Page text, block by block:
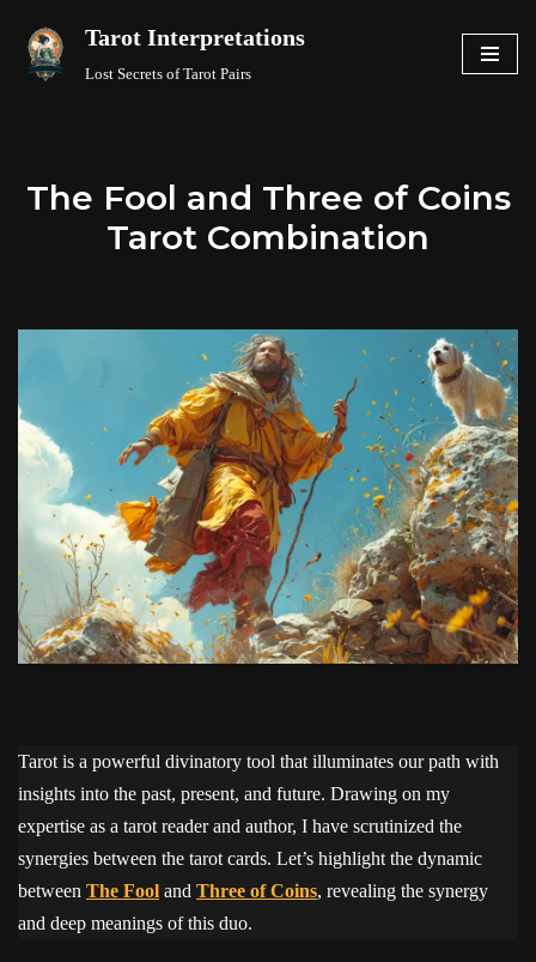
Skip
Tarot Interpretations
Lost Secrets of Tarot Pairs
The Fool and Three of Coins
Tarot Combination
Tarot is a powerful divinatory tool that illuminates our path with
insights into the past, present, and future. Drawing on my
expertise as a tarot reader and author, I have scrutinized the
synergies between the tarot cards. Let’s highlight the dynamic
between The Fool and Three of Coins, revealing the synergy
and deep meanings of this duo.